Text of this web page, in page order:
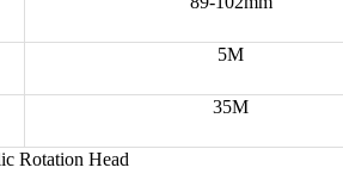
5M
35M
Rotation Head